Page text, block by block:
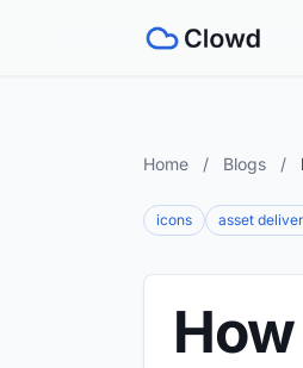
Home / Blogs /
icons asset